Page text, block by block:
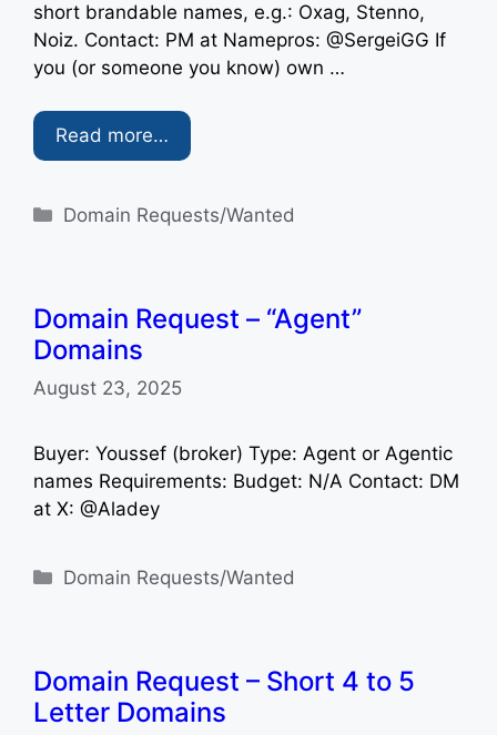
short brandable names, e.g.: Oxag, Stenno,
Noiz. Contact: PM at Namepros: @SergeiGG If
you (or someone you know) own …
Read more…
Categories
Domain Requests/Wanted
Domain Request – “Agent”
Domains
August 23, 2025
Buyer: Youssef (broker) Type: Agent or Agentic
names Requirements: Budget: N/A Contact: DM
at X: @Aladey
Categories
Domain Requests/Wanted
Domain Request – Short 4 to 5
Letter Domains